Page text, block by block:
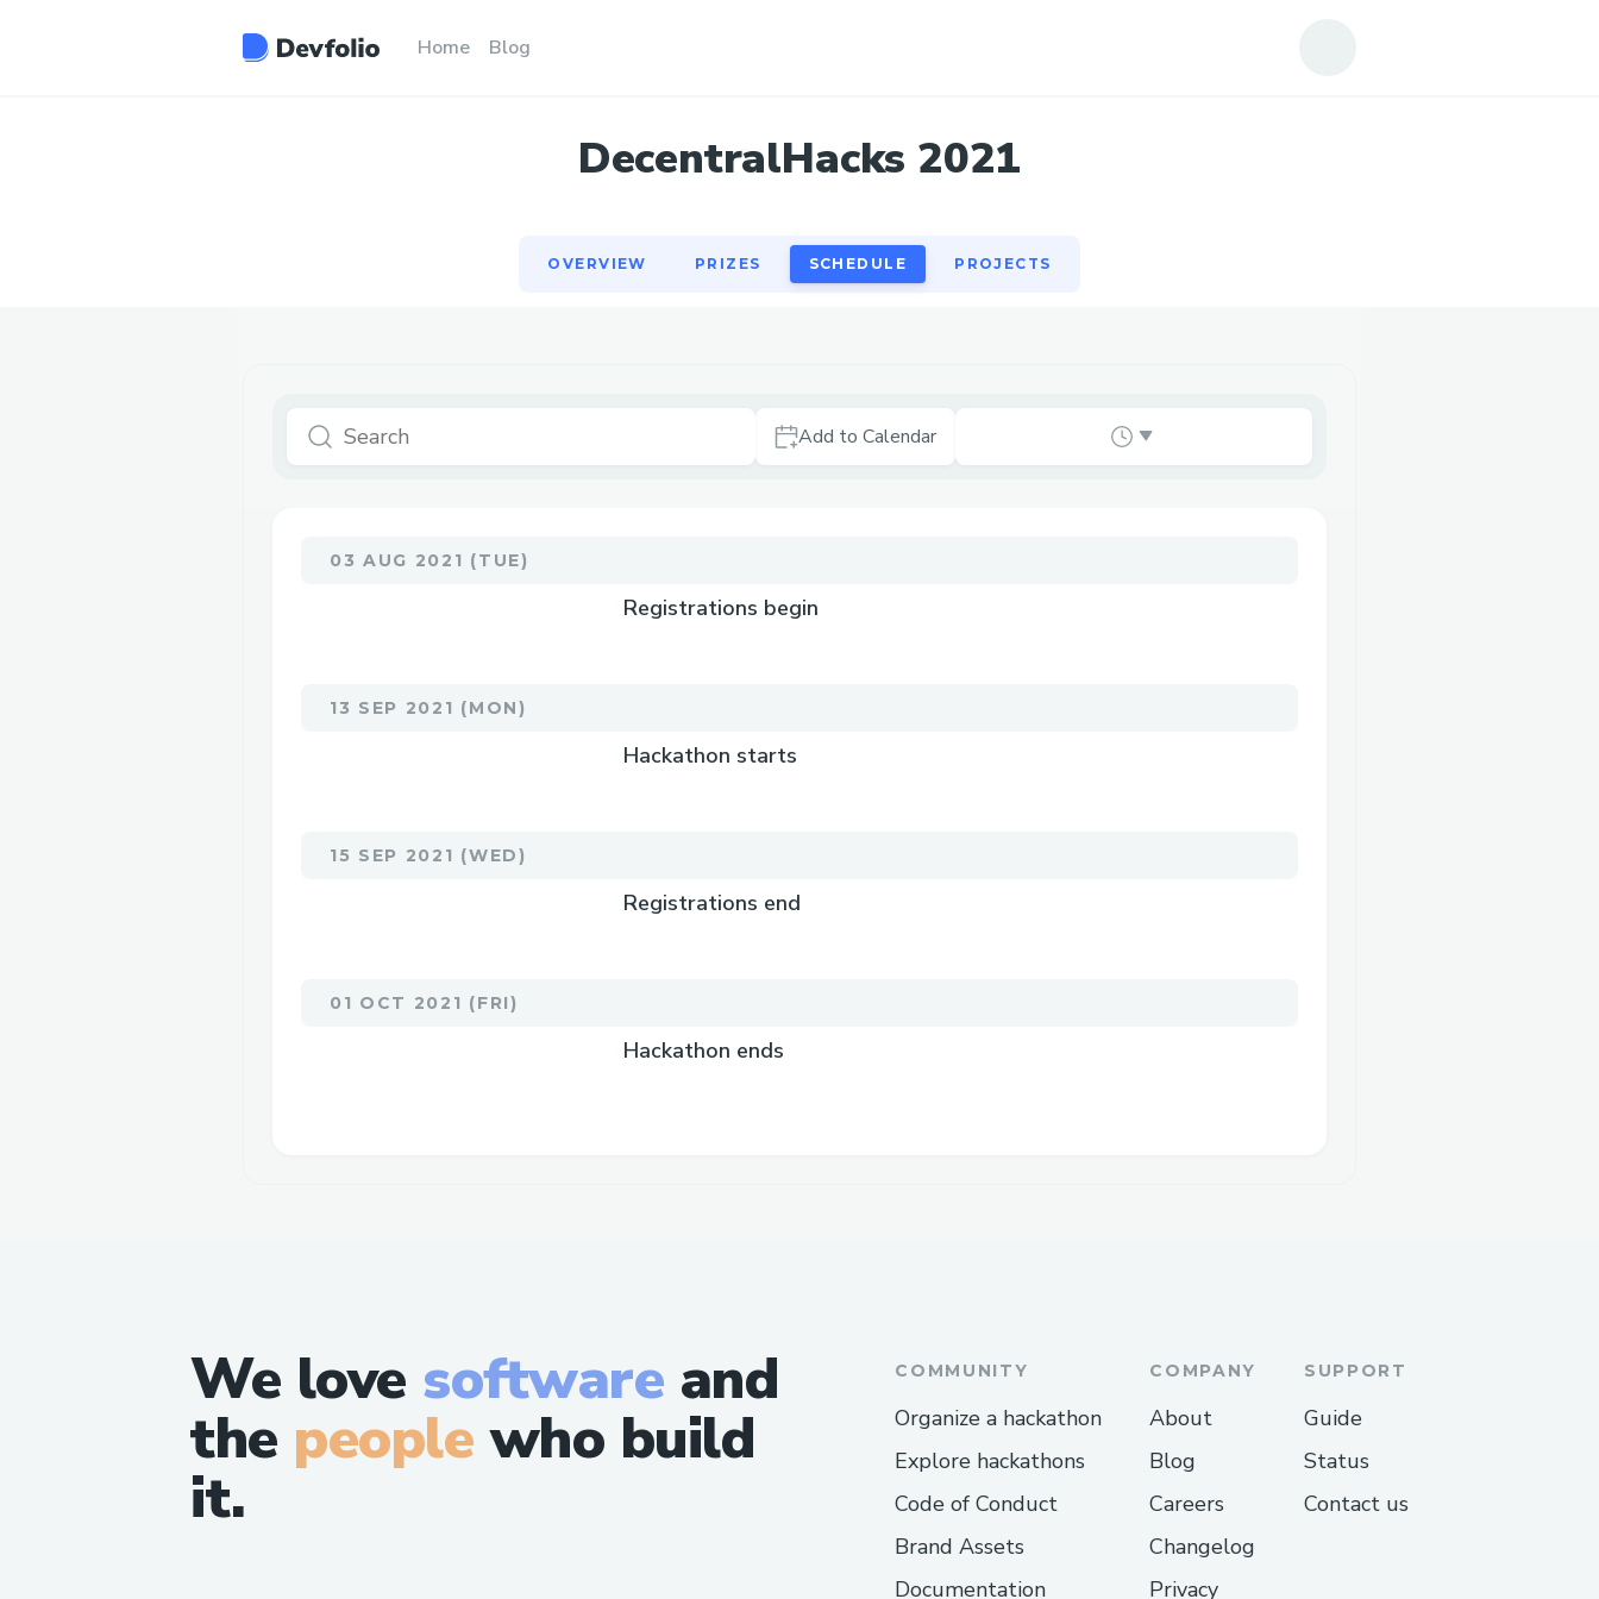
Home Blog
DecentralHacks 2021
OVERVIEW PRIZES SCHEDULE PROJECTS
Add to Calendar
03 AUG 2021 (TUE)
Registrations begin
13 SEP 2021 (MON)
Hackathon starts
15 SEP 2021 (WED)
Registrations end
01 OCT 2021 (FRI)
Hackathon ends
We love software and
the peoplewho build
it.
COMMUNITY
Organize a hackathon
Explore hackathons
Code of Conduct
Brand Assets
Documentation
COMPANY
About
Blog
Careers
Changelog
Privacy
SUPPORT
Guide
Status
Contact us